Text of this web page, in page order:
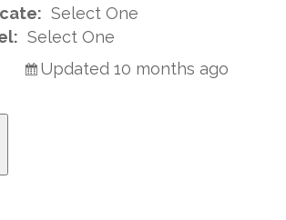
Select One
Select One
Updated 10 months ago